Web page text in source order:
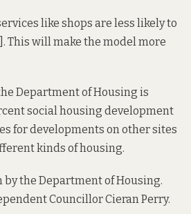
like shops are less likely to
This will make the model more
Department of Housing is
social housing development
for developments on other sites
kinds of housing.
by the Department of Housing.
Councillor Cieran Perry.